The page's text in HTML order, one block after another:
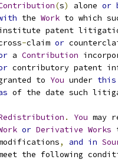
(s) alone or
the Work to which
patent
-claim or
a Contribution
contributory patent
to
You under this
of the date such
. You may
or Derivative Works
, and in
the following